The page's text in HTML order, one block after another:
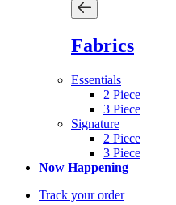
Fabrics
Essentials
2 Piece
3 Piece
Signature
2 Piece
3 Piece
Now Happening
Track your order